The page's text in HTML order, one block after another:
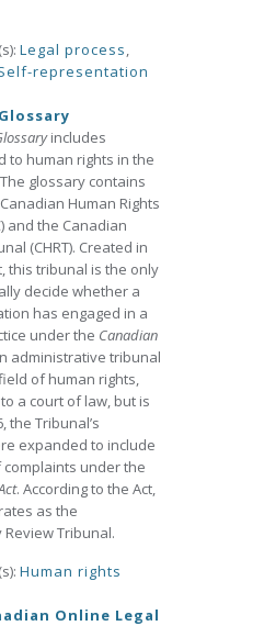
Legal process,
representation
includes
to human rights in the
glossary contains
Human Rights
and the Canadian
(CHRT). Created in
this tribunal is the only
decide whether a
has engaged in a
under the Canadian
administrative tribunal
of human rights,
a court of law, but is
the Tribunal’s
expanded to include
under the
. According to the Act,
as the
Review Tribunal.
Human rights
Online Legal